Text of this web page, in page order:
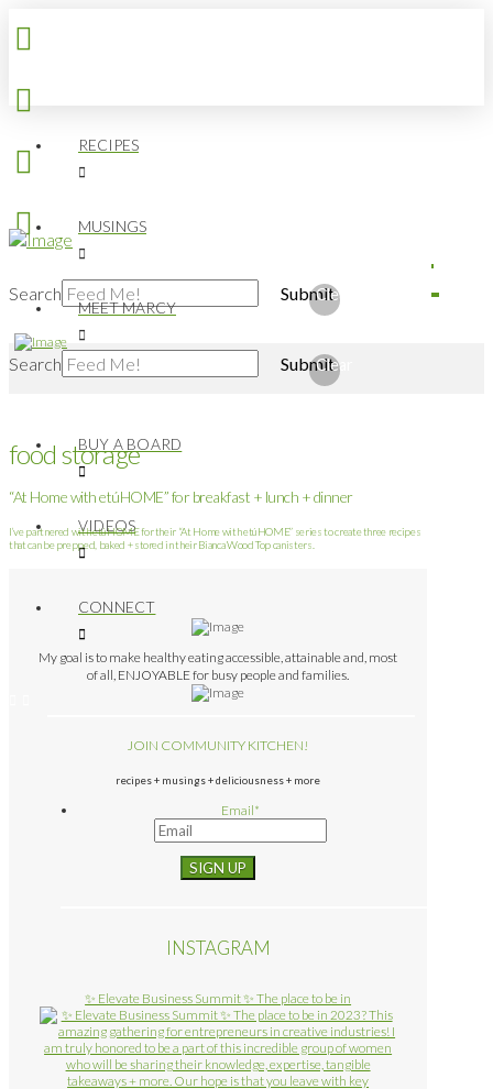
Search Submit
Clear
RECIPES
MUSINGS
MEET MARCY
BUY A BOARD
VIDEOS
CONNECT
Search Submit
Clear
food storage
“At Home with etúHOME” for breakfast + lunch + dinner
I’ve partnered with etúHOME for their “At Home with etúHOME” series to create three recipes
that can be prepped, baked + stored in their Bianca Wood Top canisters.
My goal is to make healthy eating accessible, attainable and, most
of all, ENJOYABLE for busy people and families.
JOIN COMMUNITY KITCHEN!
recipes + musings + deliciousness + more
Email*
INSTAGRAM
✨ Elevate Business Summit ✨ The place to be in